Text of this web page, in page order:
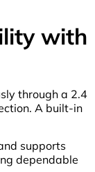
with
through a 2.4
A built-in
supports
dependable